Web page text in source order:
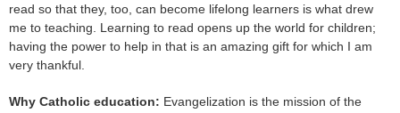
read so that they, too, can become lifelong learners is what drew
me to teaching. Learning to read opens up the world for children;
having the power to help in that is an amazing gift for which I am
very thankful.
Why Catholic education: Evangelization is the mission of the